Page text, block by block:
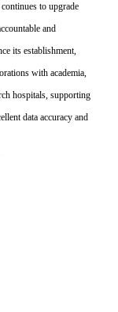
to upgrade
and
its establishment,
with academia,
hospitals, supporting
data accuracy and